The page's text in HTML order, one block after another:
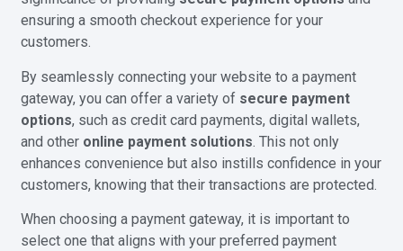
ensuring a smooth checkout experience for your
customers.
By seamlessly connecting your website to a payment
gateway, you can offer a variety of secure payment
options, such as credit card payments, digital wallets,
and other online payment solutions . This not only
enhances convenience but also instills confidence in your
customers, knowing that their transactions are protected.
When choosing a payment gateway, it is important to
select one that aligns with your preferred payment